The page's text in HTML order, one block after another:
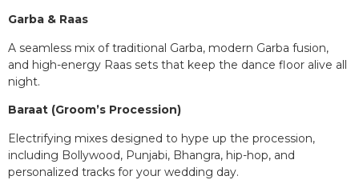
Garba & Raas
A seamless mix of traditional Garba, modern Garba fusion,
and high-energy Raas sets that keep the dance floor alive all
night.
Baraat (Groom’s Procession)
Electrifying mixes designed to hype up the procession,
including Bollywood, Punjabi, Bhangra, hip-hop, and
personalized tracks for your wedding day.